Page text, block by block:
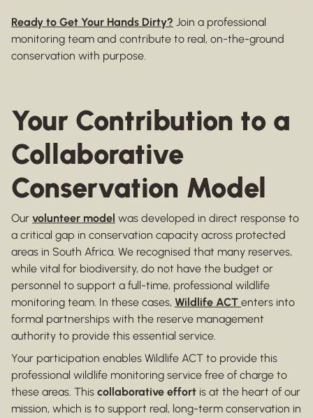
Ready to Get Your Hands Dirty? Join a professional
monitoring team and contribute to real, on-the-ground
conservation with purpose.
Your Contribution to a
Collaborative
Conservation Model
Our volunteer model was developed in direct response to
a critical gap in conservation capacity across protected
areas in South Africa. We recognised that many reserves,
while vital for biodiversity, do not have the budget or
personnel to support a full-time, professional wildlife
monitoring team. In these cases, Wildlife ACT enters into
formal partnerships with the reserve management
authority to provide this essential service.
Your participation enables Wildlife ACT to provide this
professional wildlife monitoring service free of charge to
these areas. This collaborative effort is at the heart of our
mission, which is to support real, long-term conservation in